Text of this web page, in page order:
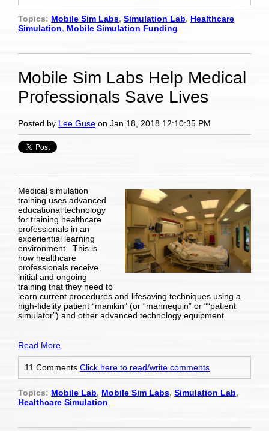
Topics: Mobile Sim Labs, Simulation Lab, Healthcare
Simulation, Mobile Simulation Funding
Mobile Sim Labs Help Medical
Professionals Save Lives
Posted by Lee Guse on Jan 18, 2018 12:10:35 PM
Medical simulation
training uses advanced
educational technology
for training healthcare
professionals in an
experiential learning
environment. This is
how healthcare
professionals receive
initial and ongoing
training that they need to
learn current procedures and lifesaving techniques using a
high-fidelity patient “manikin” (or “mannequin” or ““patient
simulator”) and other advanced technology equipment.
Read More
11 Comments Click here to read/write comments
Topics: Mobile Lab, Mobile Sim Labs, Simulation Lab,
Healthcare Simulation